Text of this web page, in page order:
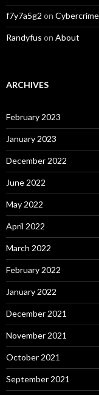
f7y7a5g2 on
Randyfus on About
ARCHIVES
February 2023
January 2023
December 2022
June 2022
May 2022
April 2022
March 2022
February 2022
January 2022
December 2021
November 2021
October 2021
September 2021